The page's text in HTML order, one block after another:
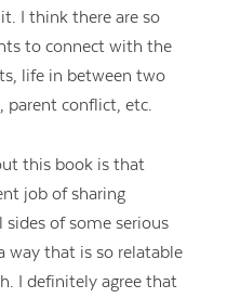
I think there are so
to connect with the
life in between two
conflict, etc.
this book is that
job of sharing
of some serious
way that is so relatable
I definitely agree that